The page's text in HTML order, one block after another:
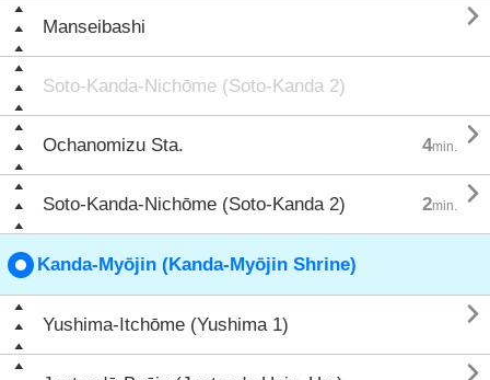
Manseibashi 
Soto-Kanda-Nichōme (Soto-Kanda 2)
Ochanomizu Sta. 4min. 
Soto-Kanda-Nichōme (Soto-Kanda 2) 2min. 
Kanda-Myōjin (Kanda-Myōjin Shrine)
Yushima-Itchōme (Yushima 1) 